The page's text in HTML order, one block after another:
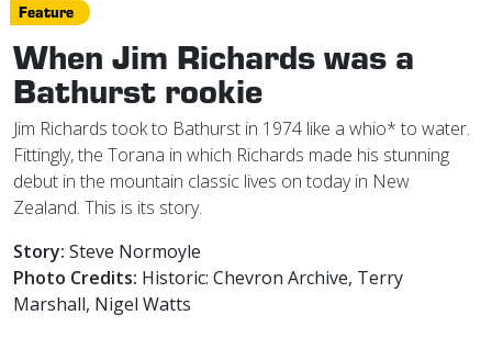
Feature
When Jim Richards was a
Bathurst rookie
Jim Richards took to Bathurst in 1974 like a whio* to water.
Fittingly, the Torana in which Richards made his stunning
debut in the mountain classic lives on today in New
Zealand. This is its story.
Story: Steve Normoyle
Photo Credits: Historic: Chevron Archive, Terry
Marshall, Nigel Watts